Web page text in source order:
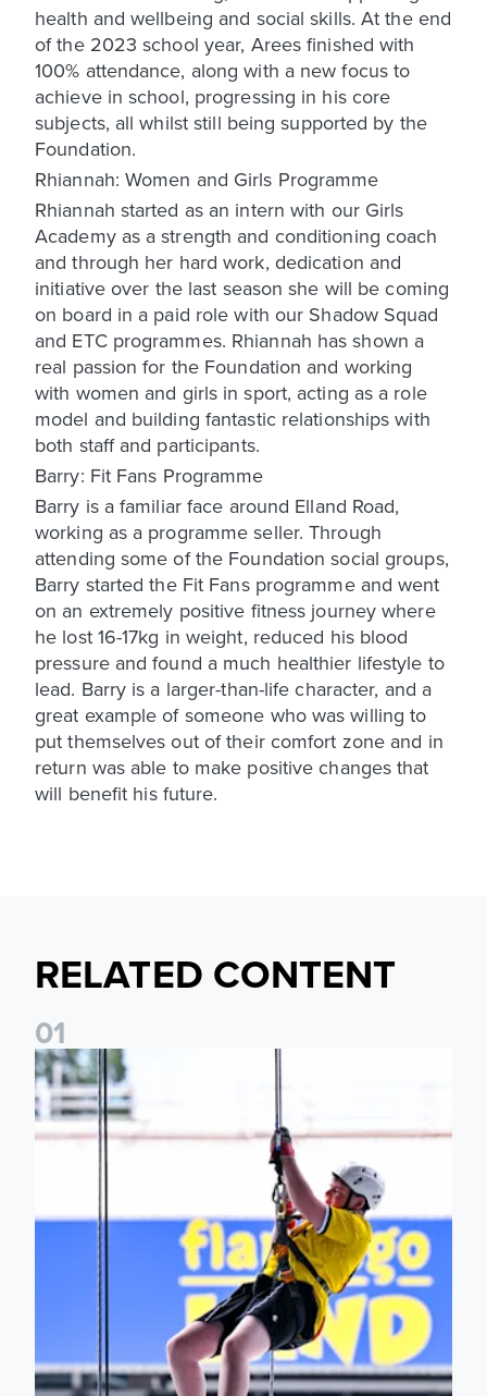
health and wellbeing and social skills. At the end
of the 2023 school year, Arees finished with
100% attendance, along with a new focus to
achieve in school, progressing in his core
subjects, all whilst still being supported by the
Foundation.
Rhiannah: Women and Girls Programme
Rhiannah started as an intern with our Girls
Academy as a strength and conditioning coach
and through her hard work, dedication and
initiative over the last season she will be coming
on board in a paid role with our Shadow Squad
and ETC programmes. Rhiannah has shown a
real passion for the Foundation and working
with women and girls in sport, acting as a role
model and building fantastic relationships with
both staff and participants.
Barry: Fit Fans Programme
Barry is a familiar face around Elland Road,
working as a programme seller. Through
attending some of the Foundation social groups,
Barry started the Fit Fans programme and went
on an extremely positive fitness journey where
he lost 16-17kg in weight, reduced his blood
pressure and found a much healthier lifestyle to
lead. Barry is a larger-than-life character, and a
great example of someone who was willing to
put themselves out of their comfort zone and in
return was able to make positive changes that
will benefit his future.
RELATED CONTENT
01
Leeds United Foundation Abseil raises over £15,000